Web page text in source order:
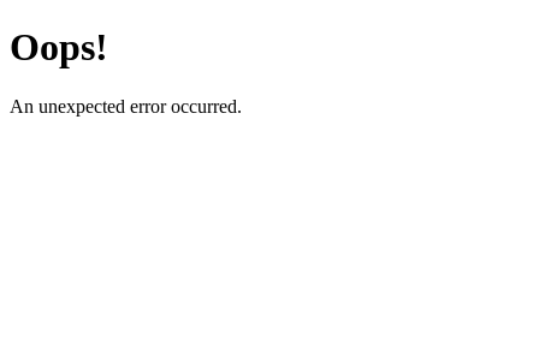
Oops!
An unexpected error occurred.